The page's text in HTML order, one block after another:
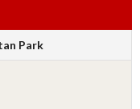
Park